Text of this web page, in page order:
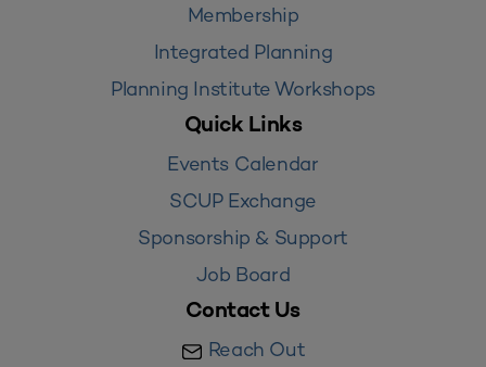
Membership
Integrated Planning
Planning Institute Workshops
Quick Links
Events Calendar
SCUP Exchange
Sponsorship & Support
Job Board
Contact Us
Reach Out